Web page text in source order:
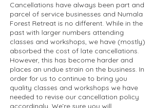
Cancellations have always been part and
parcel of service businesses and Numala
Forest Retreat is no different. While in the
past with larger numbers attending
classes and workshops, we have (mostly)
absorbed the cost of late cancellations.
However, this has become harder and
places an undue strain on the business. In
order for us to continue to bring you
quality classes and workshops we have
needed to revise our cancellation policy
accordingly. We’re sure you will